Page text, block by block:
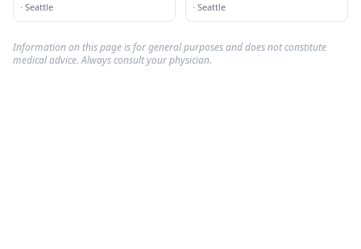
· Seattle · Seattle
Information on this page is for general purposes and does not constitute
medical advice. Always consult your physician.